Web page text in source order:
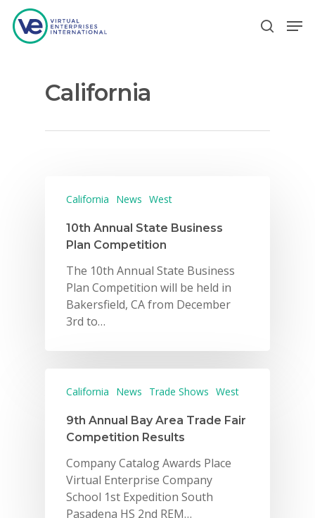
Hit enter to search or ESC to close
California
California News West
10th Annual State Business
Plan Competition
The 10th Annual State Business
Plan Competition will be held in
Bakersfield, CA from December
3rd to…
California News Trade Shows West
9th Annual Bay Area Trade Fair
Competition Results
Company Catalog Awards Place
Virtual Enterprise Company
School 1st Expedition South
Pasadena HS 2nd REM…